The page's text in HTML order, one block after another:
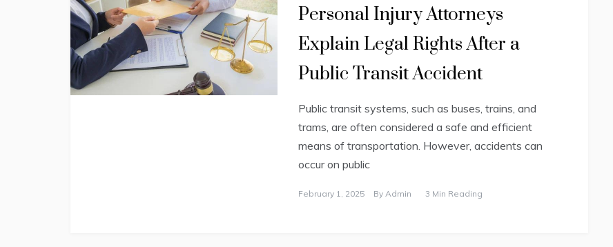
Personal Injury Attorneys
Explain Legal Rights After a
Public Transit Accident
Public transit systems, such as buses, trains, and
trams, are often considered a safe and efficient
means of transportation. However, accidents can
occur on public
February 1, 2025 By Admin 3 Min Reading